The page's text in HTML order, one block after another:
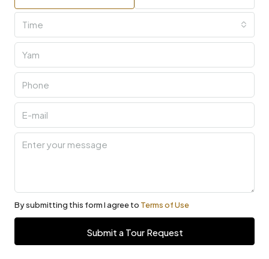
Time
By submitting this form I agree to Terms of Use
Submit a Tour Request